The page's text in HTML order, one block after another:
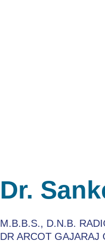
Dr.
M.B.B.S., D.N.B.
DR ARCOT GAJARAJ